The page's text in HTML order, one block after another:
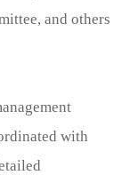
and others
with